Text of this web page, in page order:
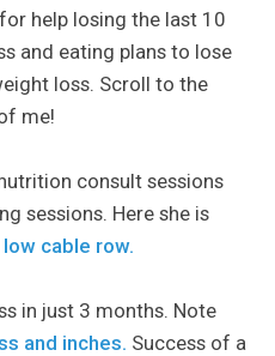
help losing the last 10
and eating plans to lose
loss. Scroll to the
me!
consult sessions
sessions. Here she is
cable row.
in just 3 months. Note
and inches. Success of a